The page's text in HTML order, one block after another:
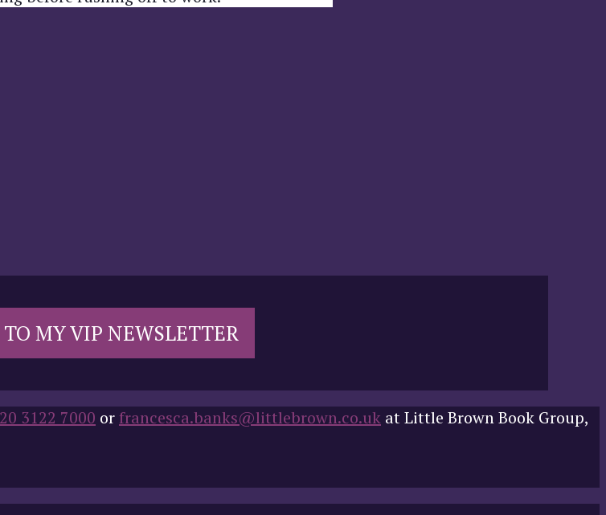
TO MY VIP NEWSLETTER
3122 7000 orfrancesca.banks@littlebrown.co.uk at Little Brown Book Group,